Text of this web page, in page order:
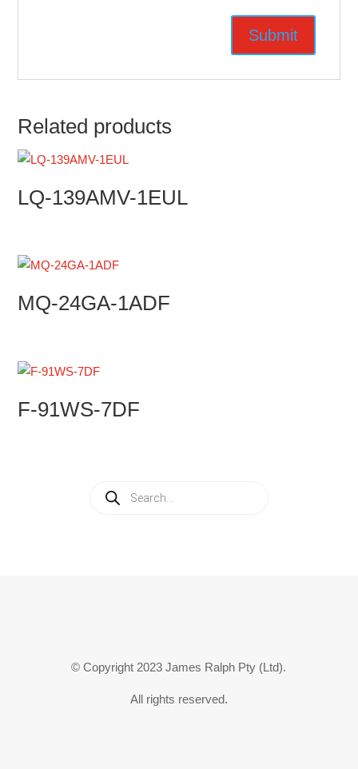
Related products
LQ-139AMV-1EUL
MQ-24GA-1ADF
F-91WS-7DF
search
© Copyright 2023 James Ralph Pty (Ltd).
All rights reserved.